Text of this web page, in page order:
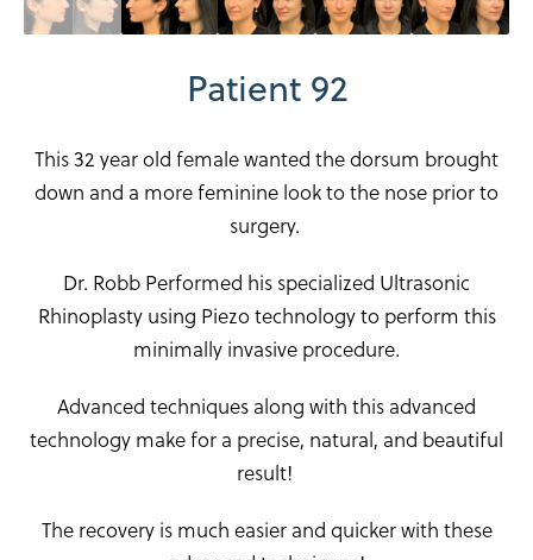
Patient 92
This 32 year old female wanted the dorsum brought
down and a more feminine look to the nose prior to
surgery.
Dr. Robb Performed his specialized Ultrasonic
Rhinoplasty using Piezo technology to perform this
minimally invasive procedure.
Advanced techniques along with this advanced
technology make for a precise, natural, and beautiful
result!
The recovery is much easier and quicker with these